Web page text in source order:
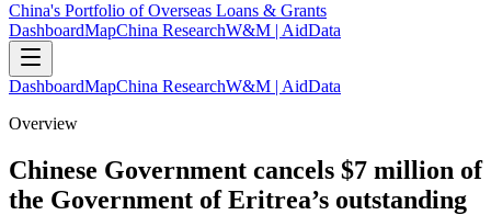
China's Portfolio of Overseas Loans & Grants
DashboardMapChina ResearchW&M | AidData
DashboardMapChina ResearchW&M | AidData
Overview
Chinese Government cancels $7 million of
the Government of Eritrea’s outstanding